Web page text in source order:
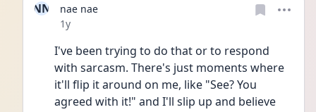
NN
nae nae
Date posted
1y
I've been trying to do that or to respond
with sarcasm. There's just moments where
it'll flip it around on me, like "See? You
agreed with it!" and I'll slip up and believe